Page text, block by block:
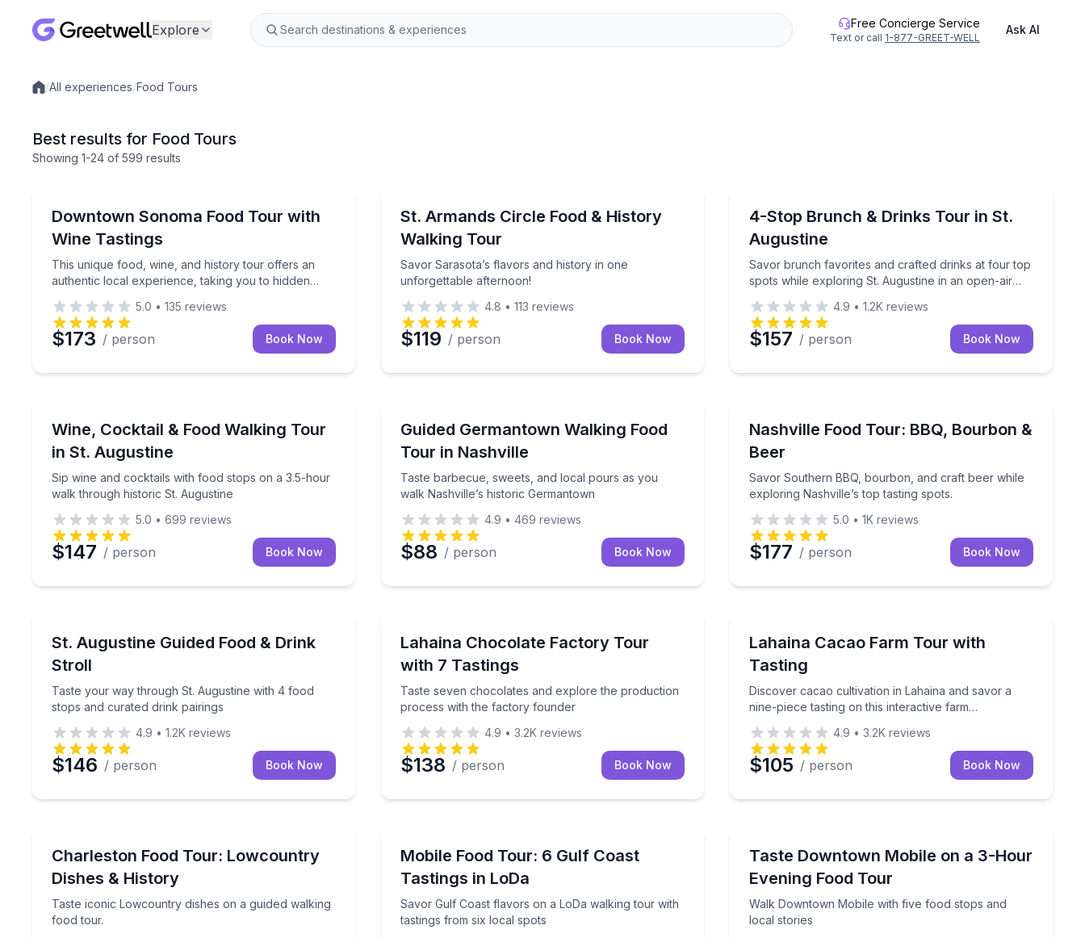
Explore Free Concierge Service
Text or call 1-877-GREET-WELL
Ask AI
Local experiences
/All experiences/Food Tours
Best results for Food Tours
Showing 1-24 of 599 results
Downtown Sonoma Food Tour with
Wine Tastings
This unique food, wine, and history tour offers an
authentic local experience, taking you to hidden
This unique food, wine, and history tour offers an authentic local experience, taking you to hidden gems around charming downtown Sonoma.
5.0 • 135 reviews
$173 / person Book Now
St. Armands Circle Food & History
Walking Tour
Savor Sarasota’s flavors and history in one
unforgettable afternoon!
Savor Sarasota’s flavors and history in one unforgettable afternoon!
4.8 • 113 reviews
$119 / person Book Now
4-Stop Brunch & Drinks Tour in St.
Augustine
Savor brunch favorites and crafted drinks at four top
spots while exploring St. Augustine in an open-air
Savor brunch favorites and crafted drinks at four top
4.9 • 1.2K reviews
$157 / person Book Now
Wine, Cocktail & Food Walking Tour
in St. Augustine
Sip wine and cocktails with food stops on a 3.5-hour
walk through historic St. Augustine
Sip wine and cocktails with food stops on a 3.5-hour walk through historic St. Augustine
5.0 • 699 reviews
$147 / person Book Now
Guided Germantown Walking Food
Tour in Nashville
Taste barbecue, sweets, and local pours as you
walk Nashville’s historic Germantown
Taste barbecue, sweets, and local pours as you walk Nashville’s historic Germantown
4.9 • 469 reviews
$88 / person Book Now
Nashville Food Tour: BBQ, Bourbon &
Beer
Savor Southern BBQ, bourbon, and craft beer while
exploring Nashville’s top tasting spots.
Savor Southern BBQ, bourbon, and craft beer while
5.0 • 1K reviews
$177 / person Book Now
St. Augustine Guided Food & Drink
Stroll
Taste your way through St. Augustine with 4 food
stops and curated drink pairings
Taste your way through St. Augustine with 4 food stops and curated drink pairings
4.9 • 1.2K reviews
$146 / person Book Now
Lahaina Chocolate Factory Tour
with 7 Tastings
Taste seven chocolates and explore the production
process with the factory founder
Taste seven chocolates and explore the production process with the factory founder
4.9 • 3.2K reviews
$138 / person Book Now
Lahaina Cacao Farm Tour with
Tasting
Discover cacao cultivation in Lahaina and savor a
nine-piece tasting on this interactive farm
Discover cacao cultivation in Lahaina and savor a
4.9 • 3.2K reviews
$105 / person Book Now
Charleston Food Tour: Lowcountry
Dishes & History
Taste iconic Lowcountry dishes on a guided walking
food tour.
Taste iconic Lowcountry dishes on a guided walking food tour.Mobile Food Tour: 6 Gulf Coast
Tastings in LoDa
Savor Gulf Coast flavors on a LoDa walking tour with
tastings from six local spots
Savor Gulf Coast flavors on a LoDa walking tour with tastings from six local spots
Taste Downtown Mobile on a 3-Hour
Evening Food Tour
Walk Downtown Mobile with five food stops and
local stories
Walk Downtown Mobile with five food stops and local